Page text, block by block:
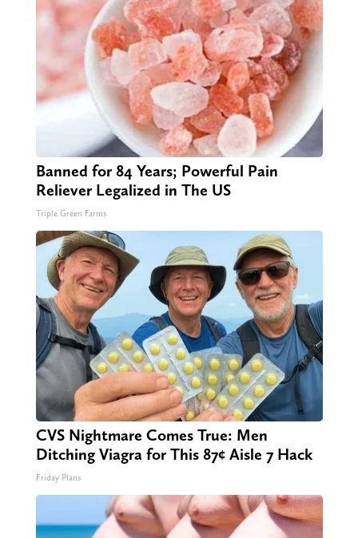
Banned for 84 Years; Powerful Pain
Reliever Legalized in The US
Triple Green Farms
CVS Nightmare Comes True: Men
Ditching Viagra for This 87¢ Aisle 7 Hack
Friday Plans